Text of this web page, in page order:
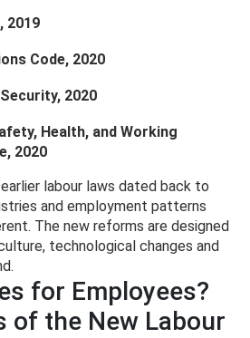
2019
Code, 2020
2020
Health, and Working
2020
labour laws dated back to
and employment patterns
The new reforms are designed
technological changes and
for Employees?
of the New Labour